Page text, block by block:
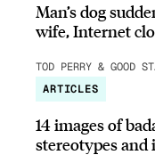
Man’s dog
wife, Internet
TOD PERRY & GOOD
ARTICLES
14 images of
stereotypes